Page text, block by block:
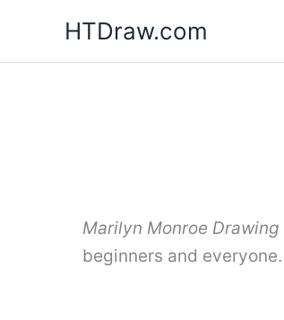
content
HTDraw.com
Marilyn Monroe Drawing
beginners and everyone.